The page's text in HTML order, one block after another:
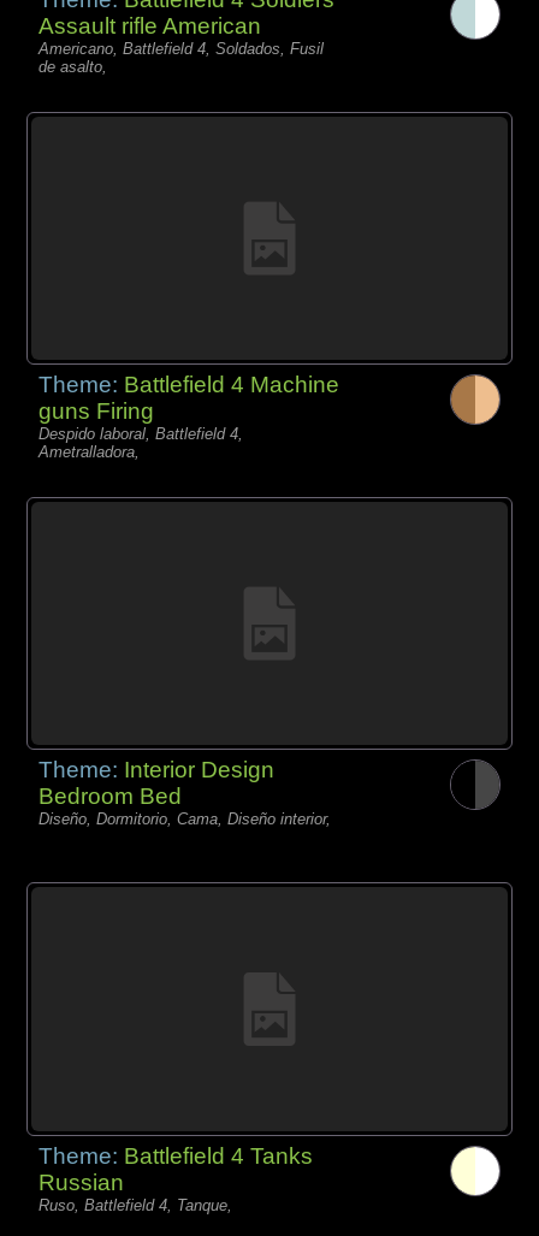
Assault rifle American
Americano, Battlefield 4, Soldados, Fusil
de asalto,
Theme: Battlefield 4 Machine
guns Firing
Despido laboral, Battlefield 4,
Ametralladora,
Theme: Interior Design
Bedroom Bed
Diseño, Dormitorio, Cama, Diseño interior,
Theme: Battlefield 4 Tanks
Russian
Ruso, Battlefield 4, Tanque,